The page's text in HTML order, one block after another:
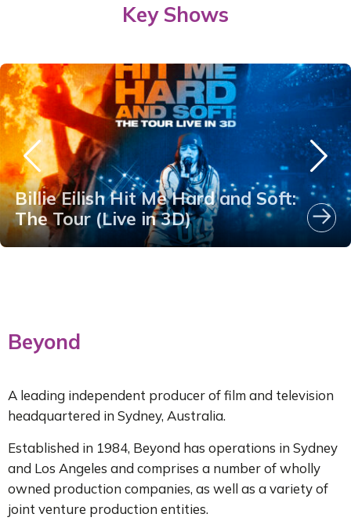
Live It Up: The
music, visual art
humour
MORE INFO
Key Shows
Billie Eilish Hit Me Hard and Soft:
The Tour (Live in 3D)
Beyond
A leading independent producer of film and television
headquartered in Sydney, Australia.
Established in 1984, Beyond has operations in Sydney
and Los Angeles and comprises a number of wholly
owned production companies, as well as a variety of
joint venture production entities.